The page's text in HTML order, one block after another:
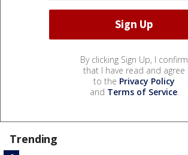
By clicking Sign Up, I confirm
that I have read and agree
to the Privacy Policy
and Terms of Service.
Trending